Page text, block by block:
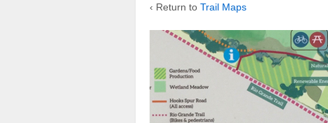
‹ Return to Trail Maps